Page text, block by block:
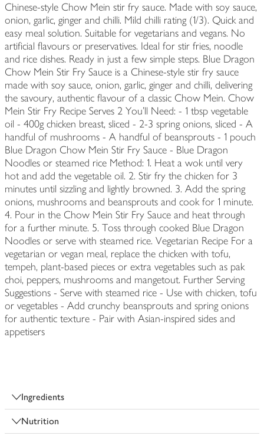
Chinese-style Chow Mein stir fry sauce. Made with soy sauce,
onion, garlic, ginger and chilli. Mild chilli rating (1/3). Quick and
easy meal solution. Suitable for vegetarians and vegans. No
artificial flavours or preservatives. Ideal for stir fries, noodle
and rice dishes. Ready in just a few simple steps. Blue Dragon
Chow Mein Stir Fry Sauce is a Chinese-style stir fry sauce
made with soy sauce, onion, garlic, ginger and chilli, delivering
the savoury, authentic flavour of a classic Chow Mein. Chow
Mein Stir Fry Recipe Serves 2 You'll Need: - 1 tbsp vegetable
oil - 400g chicken breast, sliced - 2-3 spring onions, sliced - A
handful of mushrooms - A handful of beansprouts - 1 pouch
Blue Dragon Chow Mein Stir Fry Sauce - Blue Dragon
Noodles or steamed rice Method: 1. Heat a wok until very
hot and add the vegetable oil. 2. Stir fry the chicken for 3
minutes until sizzling and lightly browned. 3. Add the spring
onions, mushrooms and beansprouts and cook for 1 minute.
4. Pour in the Chow Mein Stir Fry Sauce and heat through
for a further minute. 5. Toss through cooked Blue Dragon
Noodles or serve with steamed rice. Vegetarian Recipe For a
vegetarian or vegan meal, replace the chicken with tofu,
tempeh, plant-based pieces or extra vegetables such as pak
choi, peppers, mushrooms and mangetout. Further Serving
Suggestions - Serve with steamed rice - Use with chicken, tofu
or vegetables - Add crunchy beansprouts and spring onions
for authentic texture - Pair with Asian-inspired sides and
appetisers
Ingredients
Nutrition